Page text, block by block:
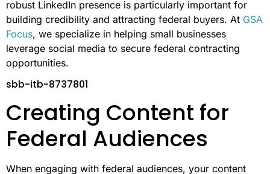
robust LinkedIn presence is particularly important for
building credibility and attracting federal buyers. At GSA
Focus, we specialize in helping small businesses
leverage social media to secure federal contracting
opportunities.
sbb-itb-8737801
Creating Content for
Federal Audiences
When engaging with federal audiences, your content